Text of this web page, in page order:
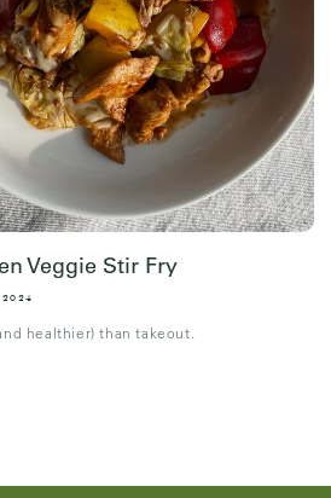
Veggie Stir Fry
healthier) than takeout.